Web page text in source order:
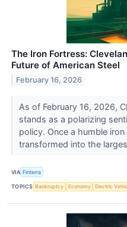
The Iron Fortress:
Future of American Steel
February 16, 2026
As of February 16, 2026,
stands as a polarizing
policy. Once a humble
transformed into the
VIA Finterra
TOPICS Bankruptcy Economy Electric